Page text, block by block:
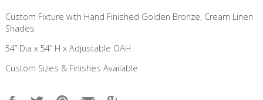
Custom Fixture with Hand Finished Golden Bronze, Cream Linen
Shades
54” Dia x 54” H x Adjustable OAH
Custom Sizes & Finishes Available